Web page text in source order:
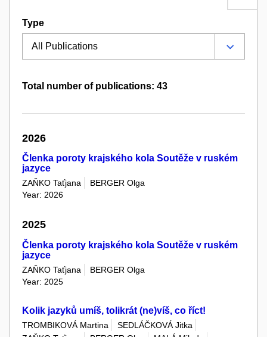
Type
Total number of publications: 43
2026
Členka poroty krajského kola Soutěže v ruském
jazyce
ZAŇKO Taťjana
BERGER Olga
Year: 2026
2025
Členka poroty krajského kola Soutěže v ruském
jazyce
ZAŇKO Taťjana
BERGER Olga
Year: 2025
Kolik jazyků umíš, tolikrát (ne)víš, co říct!
TROMBIKOVÁ Martina
SEDLÁČKOVÁ Jitka